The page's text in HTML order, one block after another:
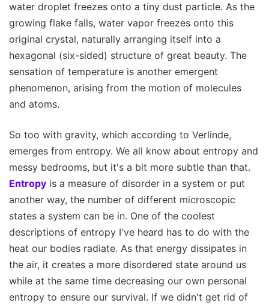
water droplet freezes onto a tiny dust particle. As the
growing flake falls, water vapor freezes onto this
original crystal, naturally arranging itself into a
hexagonal (six-sided) structure of great beauty. The
sensation of temperature is another emergent
phenomenon, arising from the motion of molecules
and atoms.
So too with gravity, which according to Verlinde,
emerges from entropy. We all know about entropy and
messy bedrooms, but it's a bit more subtle than that.
Entropy is a measure of disorder in a system or put
another way, the number of different microscopic
states a system can be in. One of the coolest
descriptions of entropy I've heard has to do with the
heat our bodies radiate. As that energy dissipates in
the air, it creates a more disordered state around us
while at the same time decreasing our own personal
entropy to ensure our survival. If we didn't get rid of